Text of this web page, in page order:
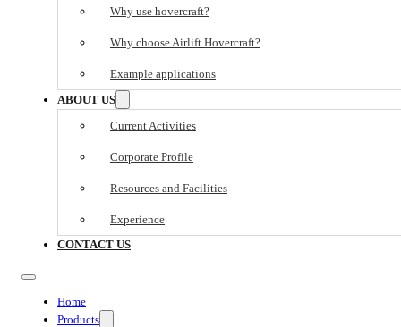
Why use hovercraft?
Why choose Airlift Hovercraft?
Example applications
ABOUT US
Current Activities
Corporate Profile
Resources and Facilities
Experience
CONTACT US
Home
Products